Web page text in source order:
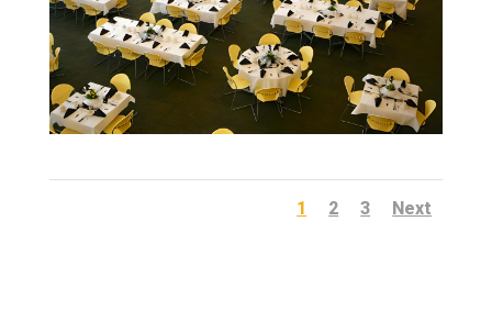
1 2 3 Next